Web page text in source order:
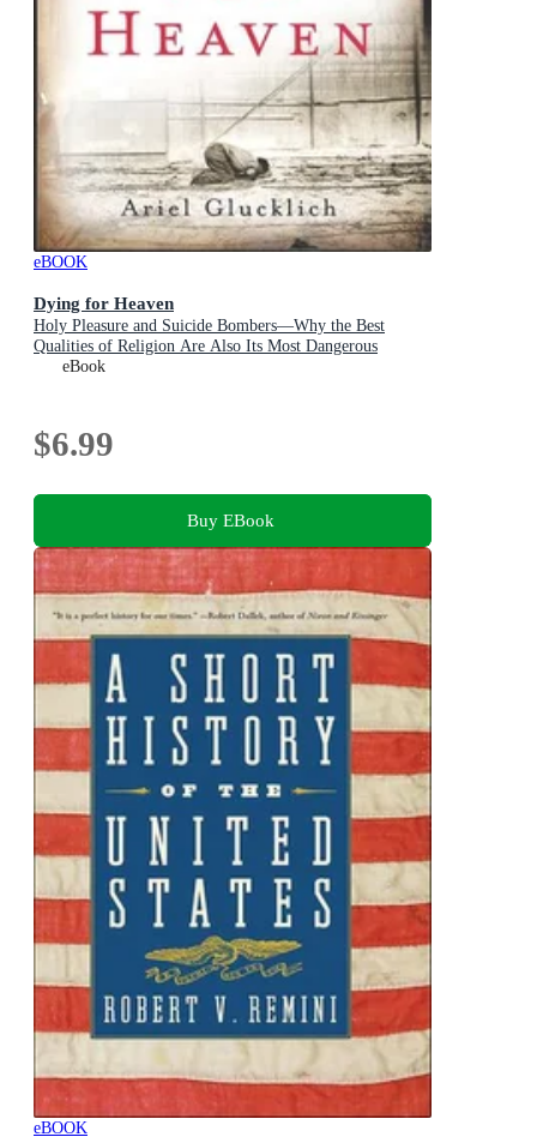
eBOOK
Dying for Heaven
Holy Pleasure and Suicide Bombers—Why the Best
Qualities of Religion Are Also Its Most Dangerous
eBook
$6.99
Buy EBook
eBOOK